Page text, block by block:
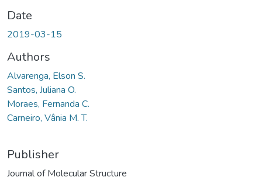
Date
2019-03-15
Authors
Alvarenga, Elson S.
Santos, Juliana O.
Moraes, Fernanda C.
Carneiro, Vânia M. T.
Publisher
Journal of Molecular Structure